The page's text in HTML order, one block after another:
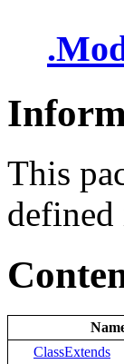
.
This
ClassExtends